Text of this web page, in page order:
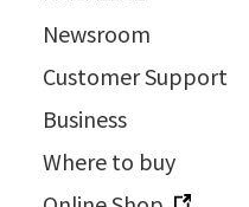
Newsroom
Customer Support
Business
Where to buy